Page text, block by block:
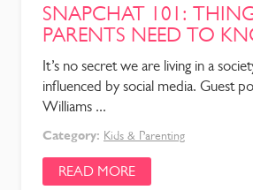
SNAPCHAT 101:
PARENTS NEED TO
It’s no secret we are living in a
influenced by social media. Guest
Williams ...
Category: Kids & Parenting
READ MORE